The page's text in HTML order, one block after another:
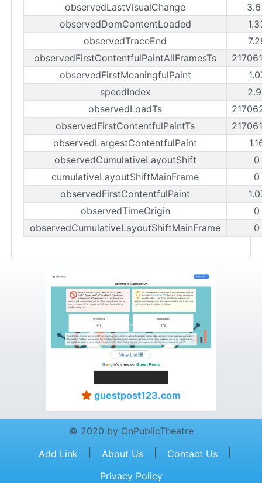
observedLastVisualChange
observedDomContentLoaded
observedTraceEnd
observedFirstContentfulPaintAllFramesTs
observedFirstMeaningfulPaint
speedIndex
observedLoadTs
observedFirstContentfulPaintTs
observedLargestContentfulPaint
observedCumulativeLayoutShift
0
cumulativeLayoutShiftMainFrame
0
observedFirstContentfulPaint
observedTimeOrigin
0
observedCumulativeLayoutShiftMainFrame
0
guestpost123.com
© 2020 by OnPublicTheatre
Add Link
About Us Contact Us
Privacy Policy